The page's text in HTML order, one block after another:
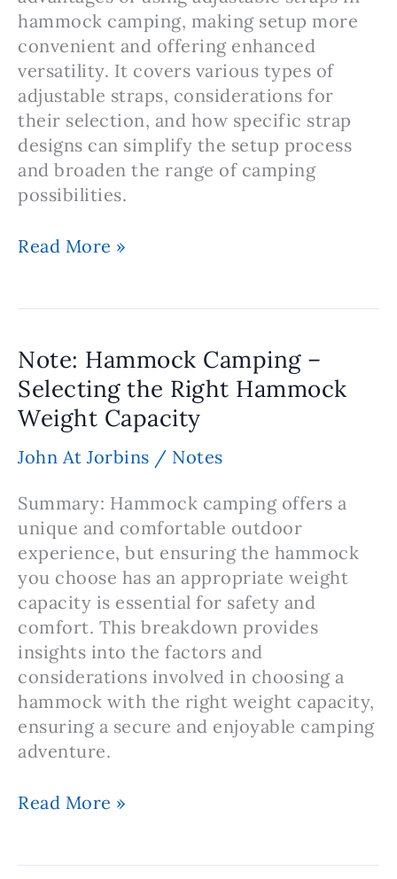
hammock camping, making setup more
convenient and offering enhanced
versatility. It covers various types of
adjustable straps, considerations for
their selection, and how specific strap
designs can simplify the setup process
and broaden the range of camping
possibilities.
Note:
of
Adjustable
Straps
Setup
and
Versatility
Read More »
Note: Hammock Camping –
Selecting the Right Hammock
Weight Capacity
John At Jorbins / Notes
Summary: Hammock camping offers a
unique and comfortable outdoor
experience, but ensuring the hammock
you choose has an appropriate weight
capacity is essential for safety and
comfort. This breakdown provides
insights into the factors and
considerations involved in choosing a
hammock with the right weight capacity,
ensuring a secure and enjoyable camping
adventure.
Note:
Read More »